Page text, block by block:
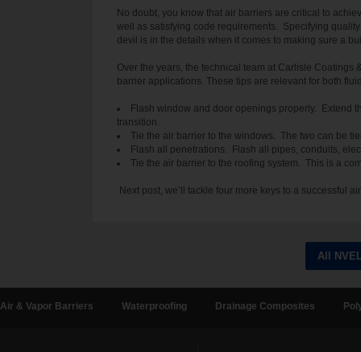
No doubt, you know that air barriers are critical to
well as satisfying code requirements. Specifying
devil is in the details when it comes to making sure a
Over the years, the technical team at Carlisle
barrier applications. These tips are relevant for both
Flash window and door openings properly. Extend
transition.
Tie the air barrier to the windows. The two can be
Flash all penetrations. Flash all pipes, conduits,
Tie the air barrier to the roofing system. This is a
Next post, we’ll tackle four more keys to a successful
All
Air & Vapor Barriers Waterproofing Drainage Composites